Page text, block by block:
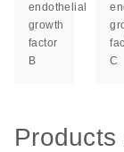
endothelial
growth
factor
B
C